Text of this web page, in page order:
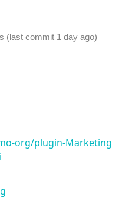
(last commit 1 day ago)
org/plugin-Marketing